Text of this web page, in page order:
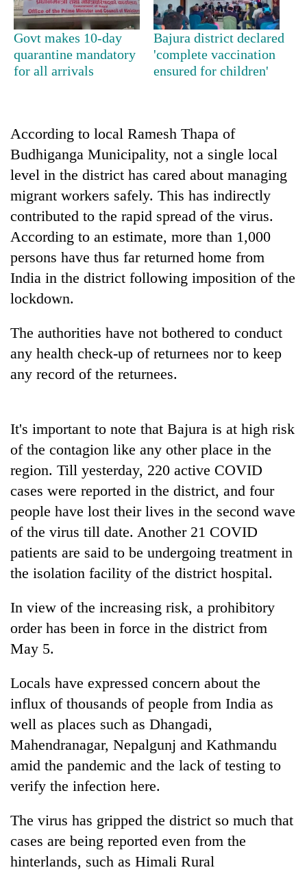
Mountaineering
community
bids
farewell
to
Pur
Badimalika's
high-
altitude
appeal
grows
beyond
the
pilgrimage
Cancellation
of
seminar
sparks
dispute
Monsoon
eases,
heavy
risk
to
parts
Govt makes 10-day
quarantine mandatory
for all arrivals
Bajura district declared
'complete vaccination
ensured for children'
According to local Ramesh Thapa of
Budhiganga Municipality, not a single local
level in the district has cared about managing
migrant workers safely. This has indirectly
contributed to the rapid spread of the virus.
According to an estimate, more than 1,000
persons have thus far returned home from
India in the district following imposition of the
lockdown.
The authorities have not bothered to conduct
any health check-up of returnees nor to keep
any record of the returnees.
It's important to note that Bajura is at high risk
of the contagion like any other place in the
region. Till yesterday, 220 active COVID
cases were reported in the district, and four
people have lost their lives in the second wave
of the virus till date. Another 21 COVID
patients are said to be undergoing treatment in
the isolation facility of the district hospital.
In view of the increasing risk, a prohibitory
order has been in force in the district from
May 5.
Locals have expressed concern about the
influx of thousands of people from India as
well as places such as Dhangadi,
Mahendranagar, Nepalgunj and Kathmandu
amid the pandemic and the lack of testing to
verify the infection here.
The virus has gripped the district so much that
cases are being reported even from the
hinterlands, such as Himali Rural